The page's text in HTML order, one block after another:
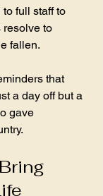
full staff to
resolve to
fallen.
that
a day off but a
gave